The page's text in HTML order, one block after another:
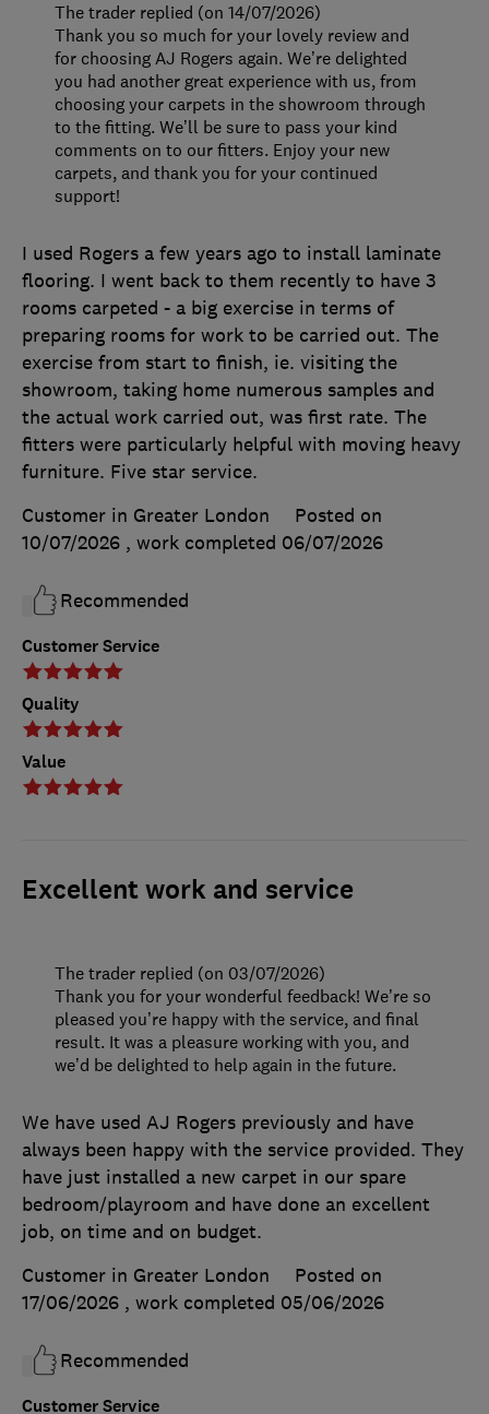
Customer Service
Quality
Value
I used Rogers a few years ago to install laminate
flooring. I went back to them recently to have 3
rooms carpeted - a big exercise in terms of
preparing rooms for work to be carried out. The
exercise from start to finish, ie. visiting the
showroom, taking home numerous samples and
the actual work carried out, was first rate. The
fitters were particularly helpful with moving heavy
furniture. Five star service.
Customer in Greater London
Posted on
10/07/2026 , work completed 06/07/2026
Recommended
The trader replied (on 14/07/2026)
Thank you so much for your lovely review and
for choosing AJ Rogers again. We’re delighted
you had another great experience with us, from
choosing your carpets in the showroom through
to the fitting. We’ll be sure to pass your kind
comments on to our fitters. Enjoy your new
carpets, and thank you for your continued
support!
Excellent work and service
Customer Service
We have used AJ Rogers previously and have
always been happy with the service provided. They
have just installed a new carpet in our spare
bedroom/playroom and have done an excellent
job, on time and on budget.
Customer in Greater London
Posted on
17/06/2026 , work completed 05/06/2026
Recommended
The trader replied (on 03/07/2026)
Thank you for your wonderful feedback! We’re so
pleased you’re happy with the service, and final
result. It was a pleasure working with you, and
we’d be delighted to help again in the future.